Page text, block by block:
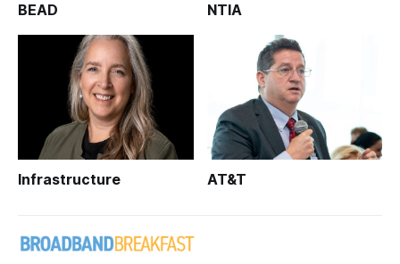
BEAD NTIA
Infrastructure AT&T